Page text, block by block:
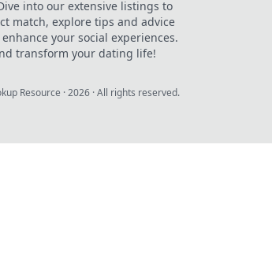
into our extensive listings to
match, explore tips and advice
your social experiences.
transform your dating life!
Resource ·2026 · All rights reserved.